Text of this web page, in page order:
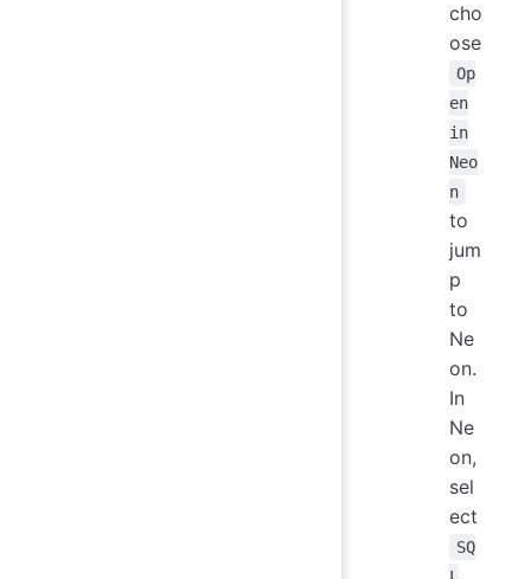
cho
ose
Op
en
in
Neo
n
to
jum
p
to
Ne
on.
In
Ne
on,
sel
ect
SQ